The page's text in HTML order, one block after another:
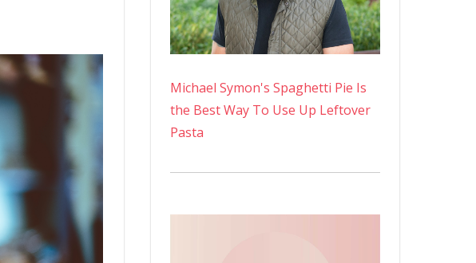
Michael Symon's Spaghetti Pie Is
the Best Way To Use Up Leftover
Pasta